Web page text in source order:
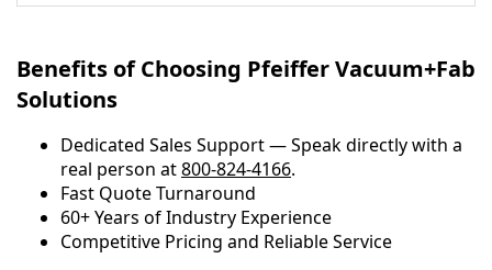
Benefits of Choosing Pfeiffer Vacuum+Fab
Solutions
Dedicated Sales Support — Speak directly with a
real person at800-824-4166.
​​Fast Quote Turnaround
60+ Years of Industry Experience
Competitive Pricing and Reliable Service